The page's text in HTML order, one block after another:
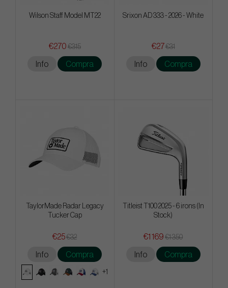
Wilson Staff Model MT22
€270 €315
Info Compra
Srixon AD 333 - 2026 - White
€27€31
Info Compra
TaylorMade Radar Legacy
Tucker Cap
€25€32
Info Compra
+1
Titleist T100 2025 - 6 irons (In
Stock)
€1 169 €1 350
Info Compra